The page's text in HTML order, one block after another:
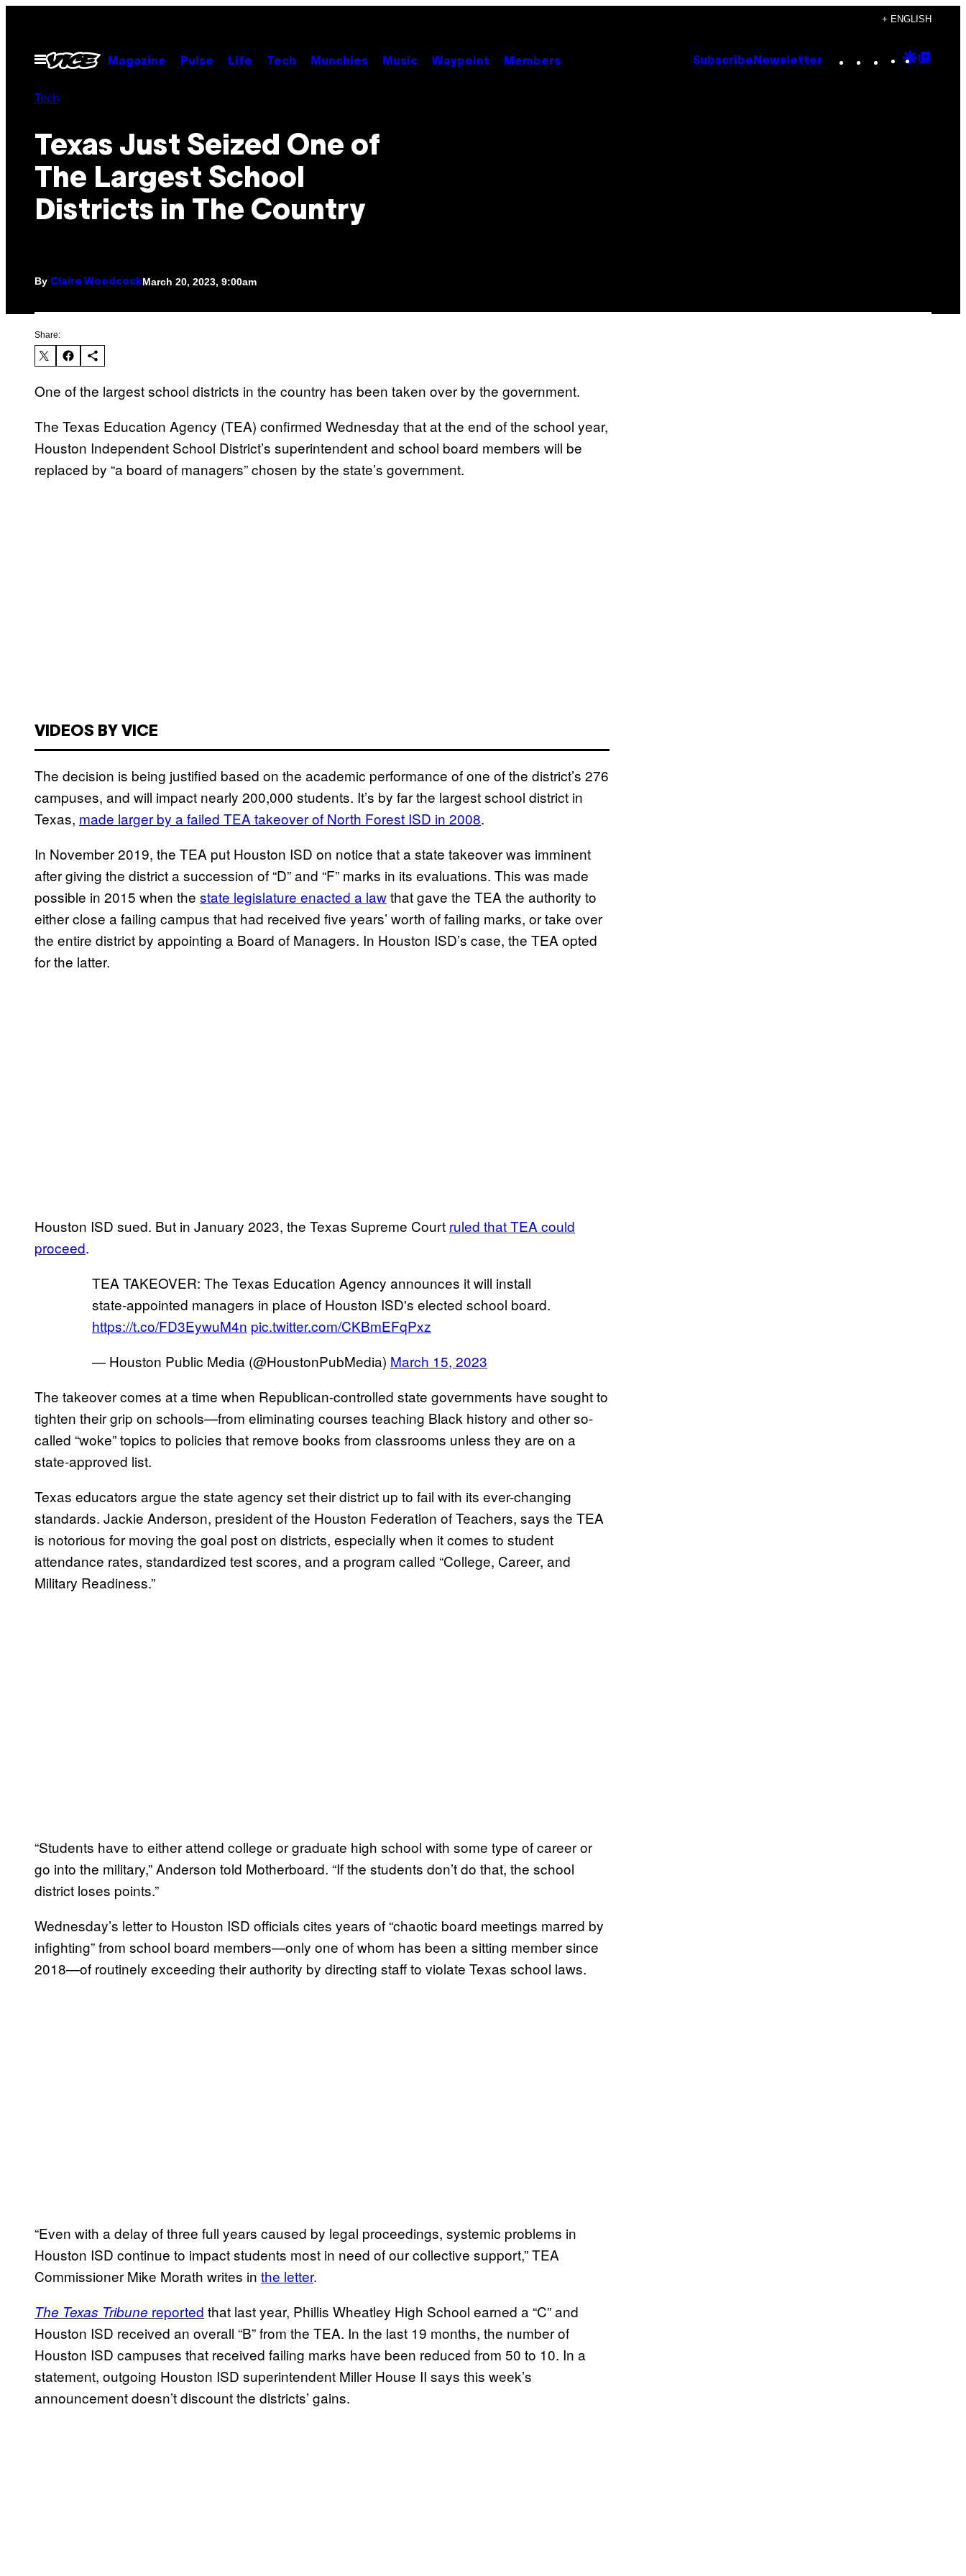
content
+ ENGLISH
Open
Menu
Magazine Pulse Life Tech Munchies Music Waypoint Members Subscribe Newsletter Instagram
TikTok
YouTube
Google
Tech
Texas Just Seized One of
The Largest School
Districts in The Country
By Claire WoodcockMarch 20, 2023, 9:00am
Share:
One of the largest school districts in the country has been taken over by the government.
The Texas Education Agency (TEA) confirmed Wednesday that at the end of the school year,
Houston Independent School District’s superintendent and school board members will be
replaced by “a board of managers” chosen by the state’s government.
VIDEOS BY VICE
The decision is being justified based on the academic performance of one of the district’s 276
campuses, and will impact nearly 200,000 students. It’s by far the largest school district in
Texas, made larger by a failed TEA takeover of North Forest ISD in 2008.
In November 2019, the TEA put Houston ISD on notice that a state takeover was imminent
after giving the district a succession of “D” and “F” marks in its evaluations. This was made
possible in 2015 when the state legislature enacted a lawthat gave the TEA the authority to
either close a failing campus that had received five years’ worth of failing marks, or take over
the entire district by appointing a Board of Managers. In Houston ISD’s case, the TEA opted
for the latter.
Houston ISD sued. But in January 2023, the Texas Supreme Court ruled that TEA could
proceed.
TEA TAKEOVER: The Texas Education Agency announces it will install
state-appointed managers in place of Houston ISD's elected school board.
https://t.co/FD3EywuM4n pic.twitter.com/CKBmEFqPxz
— Houston Public Media (@HoustonPubMedia) March 15, 2023
The takeover comes at a time when Republican-controlled state governments have sought to
tighten their grip on schools—from eliminating courses teaching Black history and other so-
called “woke” topics to policies that remove books from classrooms unless they are on a
state-approved list.
Texas educators argue the state agency set their district up to fail with its ever-changing
standards. Jackie Anderson, president of the Houston Federation of Teachers, says the TEA
is notorious for moving the goal post on districts, especially when it comes to student
attendance rates, standardized test scores, and a program called “College, Career, and
Military Readiness.”
“Students have to either attend college or graduate high school with some type of career or
go into the military,” Anderson told Motherboard. “If the students don’t do that, the school
district loses points.”
Wednesday’s letter to Houston ISD officials cites years of “chaotic board meetings marred by
infighting” from school board members—only one of whom has been a sitting member since
2018—of routinely exceeding their authority by directing staff to violate Texas school laws.
“Even with a delay of three full years caused by legal proceedings, systemic problems in
Houston ISD continue to impact students most in need of our collective support,” TEA
Commissioner Mike Morath writes in the letter.
The Texas Tribune reported that last year, Phillis Wheatley High School earned a “C” and
Houston ISD received an overall “B” from the TEA. In the last 19 months, the number of
Houston ISD campuses that received failing marks have been reduced from 50 to 10. In a
statement, outgoing Houston ISD superintendent Miller House II says this week’s
announcement doesn’t discount the districts’ gains.